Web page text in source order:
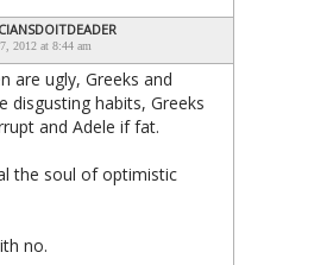
2012 at 8:44 am
are ugly, Greeks and
disgusting habits, Greeks
and Adele if fat.
the soul of optimistic
no.